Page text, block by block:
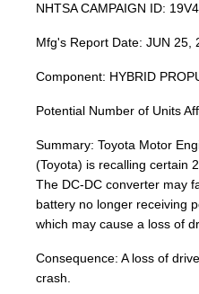
NHTSA CAMPAIGN ID:
Mfg's Report Date: JUN 25,
Component: HYBRID
Potential Number of Units
Summary: Toyota Motor
(Toyota) is recalling certain
The DC-DC converter may
battery no longer receiving
which may cause a loss of
Consequence: A loss of
crash.